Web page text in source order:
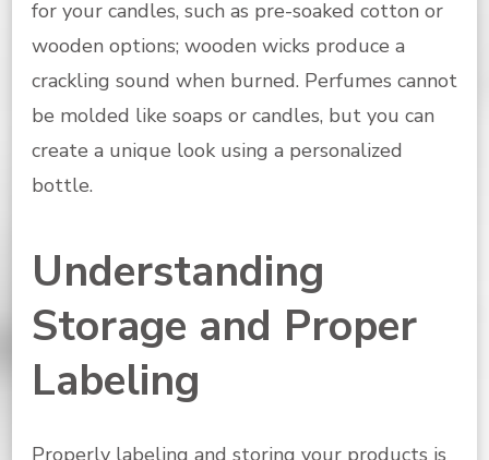
for your candles, such as pre-soaked cotton or
wooden options; wooden wicks produce a
crackling sound when burned. Perfumes cannot
be molded like soaps or candles, but you can
create a unique look using a personalized
bottle.
Understanding
Storage and Proper
Labeling
Properly labeling and storing your products is